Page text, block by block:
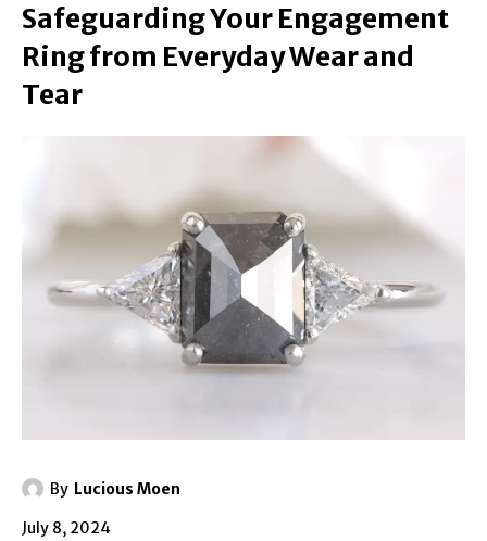
Safeguarding Your Engagement
Ring from Everyday Wear and
Tear
By Lucious Moen
July 8, 2024